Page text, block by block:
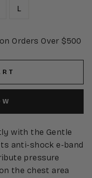
L
Orders Over $500
with the Gentle
anti-shock e-band
pressure
the chest area